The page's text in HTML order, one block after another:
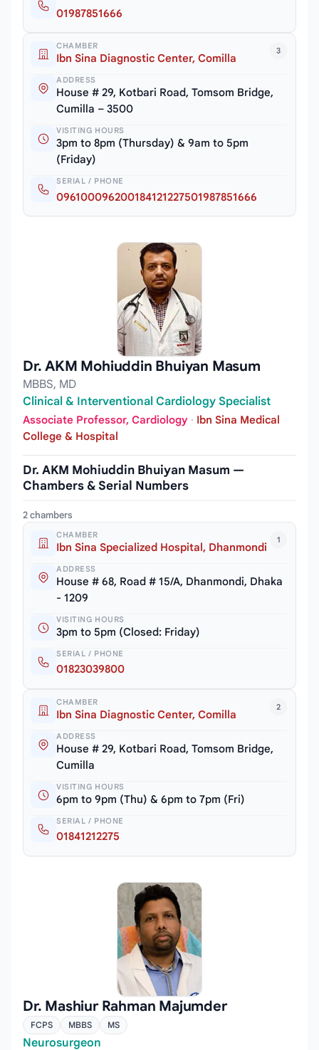
01987851666
3
CHAMBER
Ibn Sina Diagnostic Center, Comilla
ADDRESS
House # 29, Kotbari Road, Tomsom Bridge,
Cumilla – 3500
VISITING HOURS
3pm to 8pm (Thursday) & 9am to 5pm
(Friday)
SERIAL / PHONE
096100096200184121227501987851666
Dr. AKM Mohiuddin Bhuiyan Masum
MBBS, MD
Clinical & Interventional Cardiology Specialist
Associate Professor, Cardiology · Ibn Sina Medical
College & Hospital
Dr. AKM Mohiuddin Bhuiyan Masum —
Chambers & Serial Numbers
2 chambers
1
CHAMBER
Ibn Sina Specialized Hospital, Dhanmondi
ADDRESS
House # 68, Road # 15/A, Dhanmondi, Dhaka
- 1209
VISITING HOURS
3pm to 5pm (Closed: Friday)
SERIAL / PHONE
01823039800
2
CHAMBER
Ibn Sina Diagnostic Center, Comilla
ADDRESS
House # 29, Kotbari Road, Tomsom Bridge,
Cumilla
VISITING HOURS
6pm to 9pm (Thu) & 6pm to 7pm (Fri)
SERIAL / PHONE
01841212275
Dr. Mashiur Rahman Majumder
FCPS MBBS MS
Neurosurgeon